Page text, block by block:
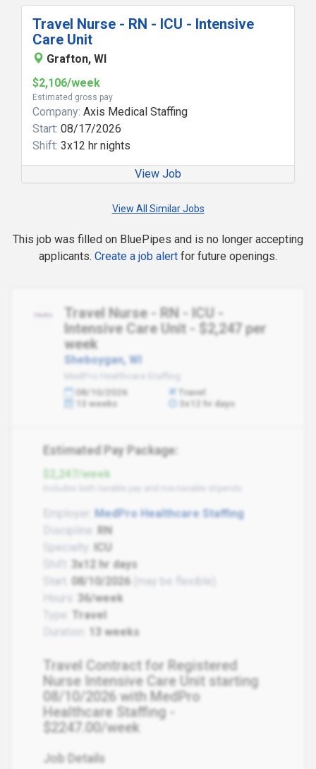
Travel Nurse - RN - ICU - Intensive
Care Unit
Grafton, WI
$2,106/week
Estimated gross pay
Company: Axis Medical Staffing
Start: 08/17/2026
Shift: 3x12 hr nights
View Job
View All Similar Jobs
This job was filled on BluePipes and is no longer accepting
applicants. Create a job alert for future openings.
Travel Nurse - RN - ICU -
Intensive Care Unit - $2,247 per
week
Sheboygan, WI
MedPro Healthcare Staffing
08/10/2026
Travel
13 weeks
3x12 hr days
Estimated Pay Package:
$2,247/week
Employer:
MedPro Healthcare Staffing
Discipline: RN
Specialty: ICU
3x12 hr days
Start:
08/10/2026 (may be flexible)
Hours:
36/week
Type:
Travel
Duration:
13 weeks
Travel Contract for Registered
Nurse Intensive Care Unit starting
08/10/2026 with MedPro
Healthcare Staffing -
$2247.00/week
Job Details